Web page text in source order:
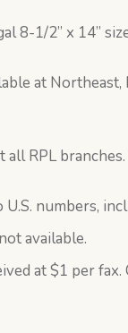
8-1/2” x 14”
at
all RPL
numbers,
available.
at $1 per